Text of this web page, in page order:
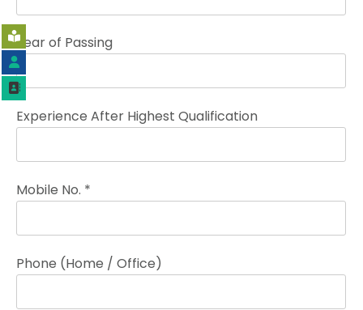
Year of Passing
Experience After Highest Qualification
Mobile No. *
Phone (Home / Office)